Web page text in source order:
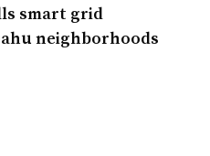
smart grid
neighborhoods